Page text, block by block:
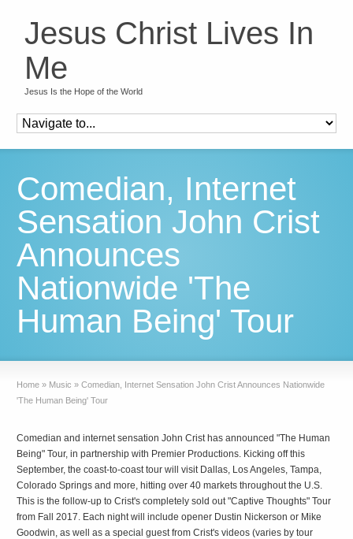
Jesus Christ Lives In
Me
Jesus Is the Hope of the World
Comedian, Internet
Sensation John Crist
Announces
Nationwide 'The
Human Being' Tour
Home » Music » Comedian, Internet Sensation John Crist Announces Nationwide
'The Human Being' Tour
Comedian and internet sensation John Crist has announced "The Human
Being" Tour, in partnership with Premier Productions. Kicking off this
September, the coast-to-coast tour will visit Dallas, Los Angeles, Tampa,
Colorado Springs and more, hitting over 40 markets throughout the U.S.
This is the follow-up to Crist's completely sold out "Captive Thoughts" Tour
from Fall 2017. Each night will include opener Dustin Nickerson or Mike
Goodwin, as well as a special guest from Crist's videos (varies by tour